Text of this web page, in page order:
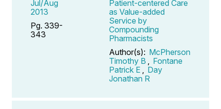
Jul/Aug
2013
Pg. 339-
343
Patient-centered Care
as Value-added
Service by
Compounding
Pharmacists
Author(s): McPherson
Timothy B
Fontane
Patrick E
Day
Jonathan R